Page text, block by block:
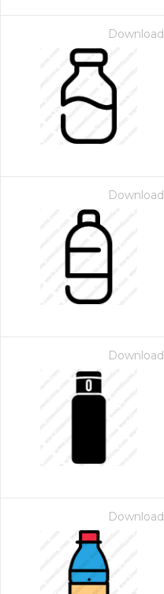
Download
Download
Download
Download